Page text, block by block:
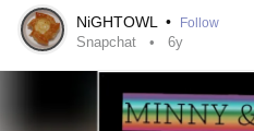
NiGHTOWL • Follow
Snapchat 6y